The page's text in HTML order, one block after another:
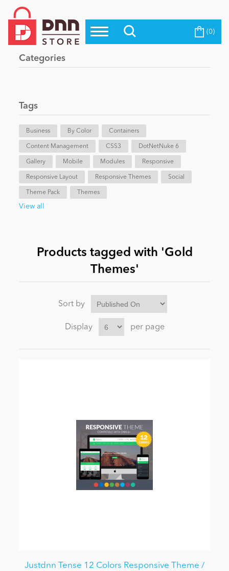
Top Modules
Top Themes
Evoq Preferred Products
Blog
eCommerce
Entertainment
News
Become a Seller (0)
Categories
Tags
Business By Color Containers
Content Management CSS3 DotNetNuke 6
Gallery Mobile Modules Responsive
Responsive Layout Responsive Themes Social
Theme Pack Themes
View all
Products tagged with 'Gold
Themes'
Sort by
Display per page
Justdnn Tense 12 Colors Responsive Theme /